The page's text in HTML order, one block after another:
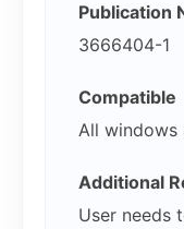
Publication
3666404-1
Compatible
All windows
Additional
User needs